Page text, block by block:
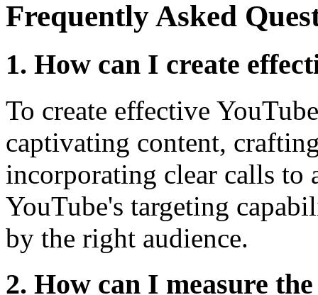
Frequently Asked
1. How can I create
To create effective
captivating content,
incorporating clear calls to
YouTube's targeting
by the right audience.
2. How can I measure